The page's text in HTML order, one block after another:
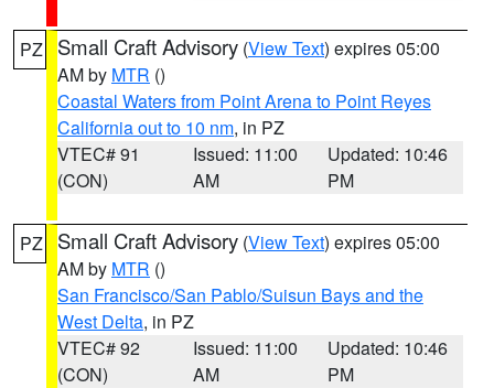
PZ Small Craft Advisory (View Text) expires 05:00
AM by MTR ()
Coastal Waters from Point Arena to Point Reyes
California out to 10 nm, in PZ
VTEC# 91
(CON)
Issued: 11:00
AM
Updated: 10:46
PM
PZ Small Craft Advisory (View Text) expires 05:00
AM by MTR ()
San Francisco/San Pablo/Suisun Bays and the
West Delta, in PZ
VTEC# 92
(CON)
Issued: 11:00
AM
Updated: 10:46
PM